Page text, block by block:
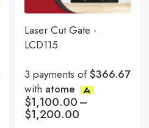
Laser Cut Gate -
LCD115
3 payments of$366.67
with atome
$1,100.00–
$1,200.00